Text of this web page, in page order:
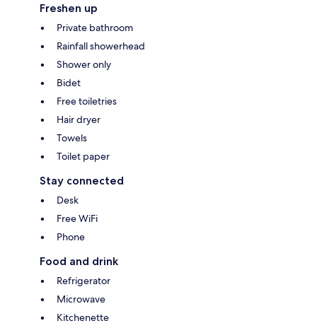
Freshen up
Private bathroom
Rainfall showerhead
Shower only
Bidet
Free toiletries
Hair dryer
Towels
Toilet paper
Stay connected
Desk
Free WiFi
Phone
Food and drink
Refrigerator
Microwave
Kitchenette